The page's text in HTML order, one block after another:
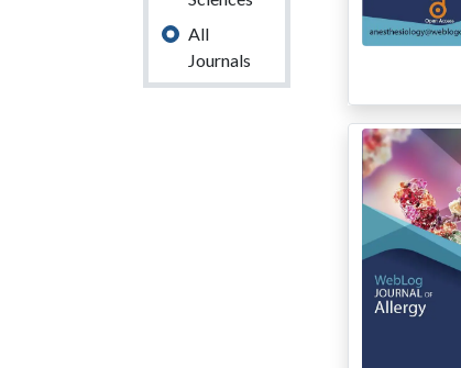
All
Journals